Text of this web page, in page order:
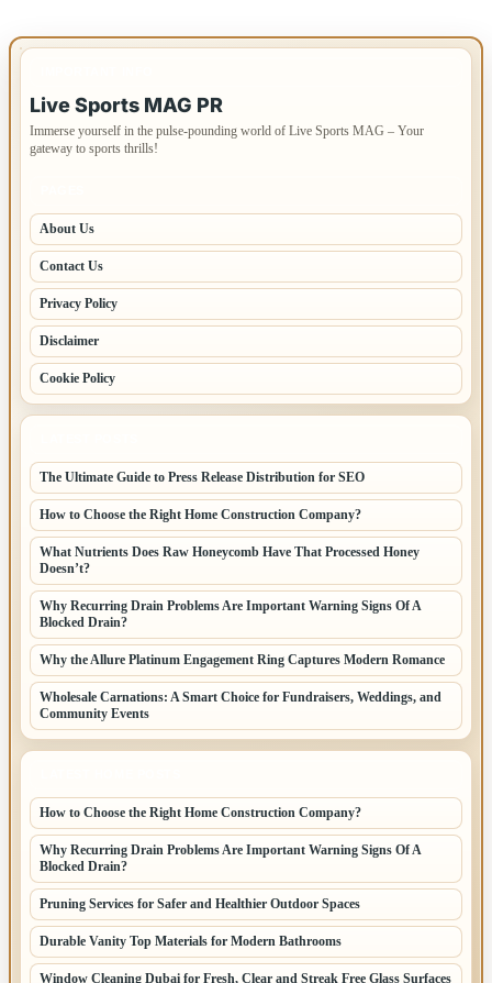
Live Sports MAG PR
Immerse yourself in the pulse-pounding world of Live Sports MAG – Your
gateway to sports thrills!
About Us
Contact Us
Privacy Policy
Disclaimer
Cookie Policy
The Ultimate Guide to Press Release Distribution for SEO
How to Choose the Right Home Construction Company?
What Nutrients Does Raw Honeycomb Have That Processed Honey
Doesn’t?
Why Recurring Drain Problems Are Important Warning Signs Of A
Blocked Drain?
Why the Allure Platinum Engagement Ring Captures Modern Romance
Wholesale Carnations: A Smart Choice for Fundraisers, Weddings, and
Community Events
How to Choose the Right Home Construction Company?
Why Recurring Drain Problems Are Important Warning Signs Of A
Blocked Drain?
Pruning Services for Safer and Healthier Outdoor Spaces
Durable Vanity Top Materials for Modern Bathrooms
Window Cleaning Dubai for Fresh, Clear and Streak Free Glass Surfaces